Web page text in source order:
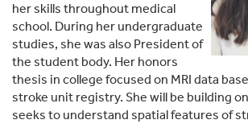
her skills throughout medical
school. During her undergraduate
studies, she was also President of
the student body. Her honors
thesis in college focused on MRI data
stroke unit registry. She will be building
seeks to understand spatial features of